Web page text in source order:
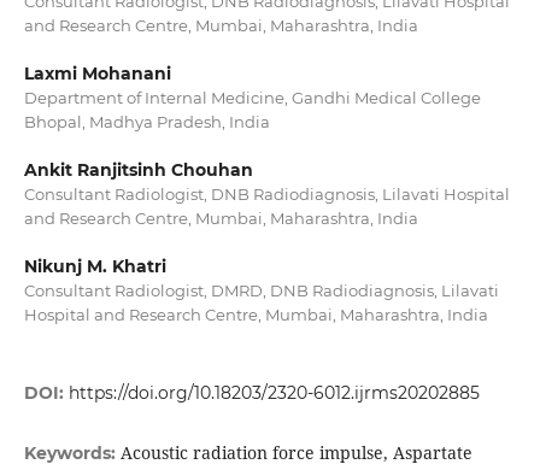
and Research Centre, Mumbai, Maharashtra, India
Laxmi Mohanani
Department of Internal Medicine, Gandhi Medical College
Bhopal, Madhya Pradesh, India
Ankit Ranjitsinh Chouhan
Consultant Radiologist, DNB Radiodiagnosis, Lilavati Hospital
and Research Centre, Mumbai, Maharashtra, India
Nikunj M. Khatri
Consultant Radiologist, DMRD, DNB Radiodiagnosis, Lilavati
Hospital and Research Centre, Mumbai, Maharashtra, India
DOI: https://doi.org/10.18203/2320-6012.ijrms20202885
Keywords: Acoustic radiation force impulse, Aspartate